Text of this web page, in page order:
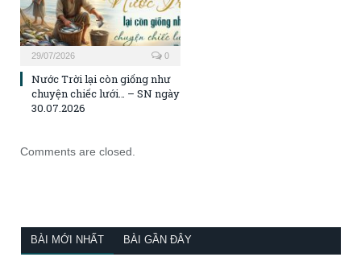
29/07/2026 0
Nước Trời lại còn giống như
chuyện chiếc lưới… – SN ngày
30.07.2026
Comments are closed.
BÀI MỚI NHẤT BÀI GẦN ĐÂY